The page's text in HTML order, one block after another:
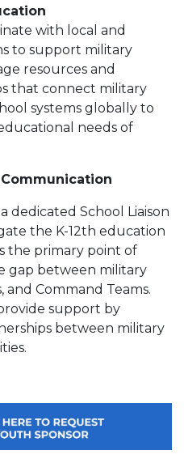
with local and
to support military
resources and
that connect military
systems globally to
needs of
dedicated School Liaison
the K-12th education
the primary point of
gap between military
and Command Teams.
support by
between military